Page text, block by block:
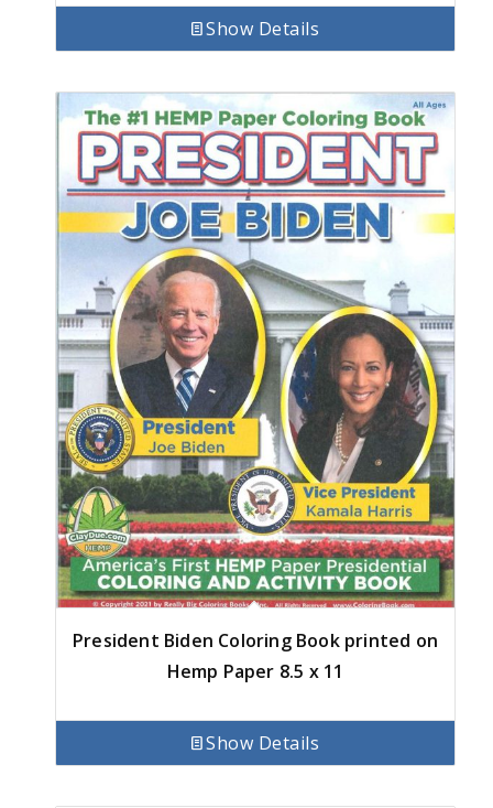
Show Details
President Biden Coloring Book printed on
Hemp Paper 8.5 x 11
Show Details